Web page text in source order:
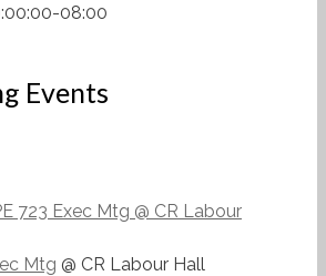
08:00
Events
723 Exec Mtg @ CR Labour
Mtg @ CR Labour Hall